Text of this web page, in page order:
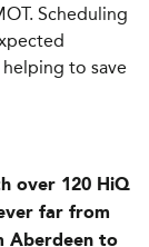
Scheduling
to save
over 120 HiQ
far from
Aberdeen to